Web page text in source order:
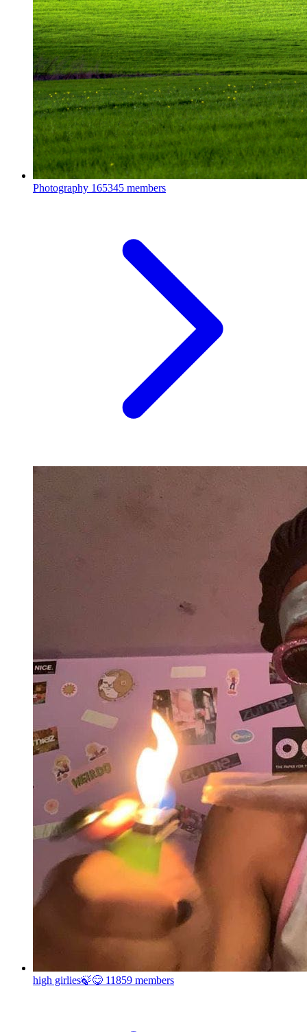
Photography 165345 members
high girlies🍃😋 11859 members